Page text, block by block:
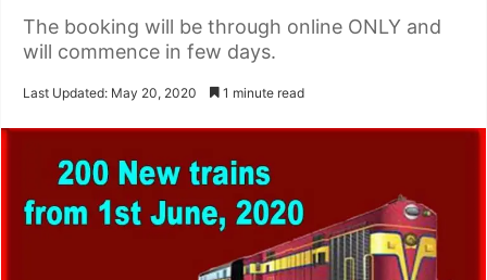
The booking will be through online ONLY and
will commence in few days.
Last Updated: May 20, 2020 1 minute read